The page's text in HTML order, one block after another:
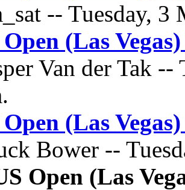
-- Tuesday, 3
(Las
Van der Tak
(Las
Bower --
Open (Las